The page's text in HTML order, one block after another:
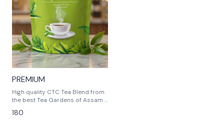
⭐ BestSeller
PREMIUM
High quality CTC Tea Blend from
the best Tea Gardens of Assam ,
at any time.
180